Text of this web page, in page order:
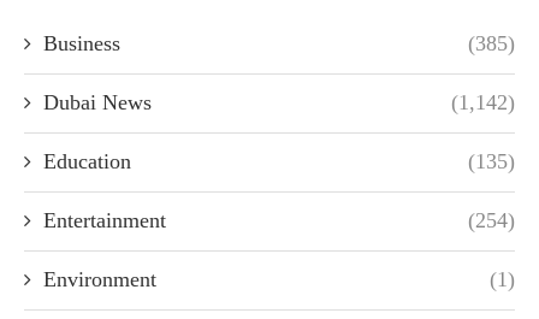
Business (385)
Dubai News (1,142)
Education (135)
Entertainment (254)
Environment (1)